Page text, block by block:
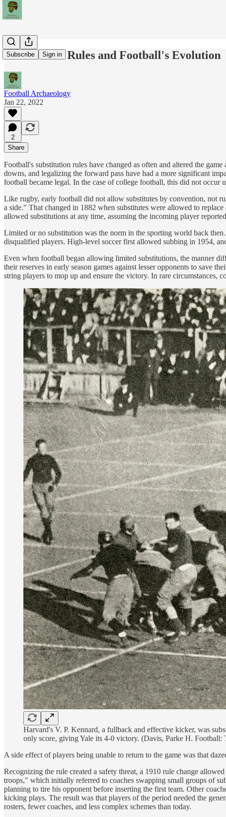
Subscribe Sign in
Substitution Rules and Football's Evolution
Football Archaeology
Jan 22, 2022
2
Share
Football's substitution rules have changed as often and altered the
downs, and legalizing the forward pass have had a more significant
football became legal. In the case of college football, this did not
Like rugby, early football did not allow substitutes by convention, not
a side." That changed in 1882 when substitutes were allowed to
allowed substitutions at any time, assuming the incoming player
Limited or no substitution was the norm in the sporting world back
disqualified players. High-level soccer first allowed subbing in 1954,
Even when football began allowing limited substitutions, the manner
their reserves in early season games against lesser opponents to save
string players to mop up and ensure the victory. In rare circumstances,
Harvard's V. P. Kennard, a fullback and effective kicker, was
only score, giving Yale its 4-0 victory. (Davis, Parke H. Football:
A side effect of players being unable to return to the game was that
Recognizing the rule created a safety threat, a 1910 rule change
troops," which initially referred to coaches swapping small groups of
planning to tire his opponent before inserting the first team. Other
kicking plays. The result was that players of the period needed the
rosters, fewer coaches, and less complex schemes than today.